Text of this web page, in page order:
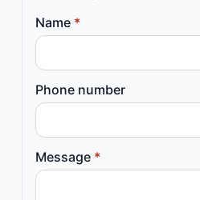
Name *
Phone number
Message *